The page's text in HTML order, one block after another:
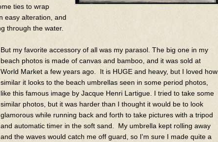
ties to wrap
easy alteration, and
through the water.
But my favorite accessory of all was my parasol. The big one in my
beach photos is made of canvas and bamboo, and it was sold at
World Market a few years ago. It is HUGE and heavy, but I loved how
similar it looks to the beach umbrellas seen in some period photos,
like this famous image by Jacque Henri Lartigue. I tried to take some
similar photos, but it was harder than I thought it would be to look
glamorous while running back and forth to take pictures with a tripod
and automatic timer in the soft sand. My umbrella kept rolling away
and the waves would catch me off guard, so I'm sure I made quite a